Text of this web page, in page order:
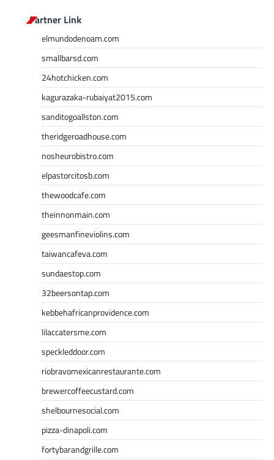
Partner Link
elmundodenoam.com
smallbarsd.com
24hotchicken.com
kagurazaka-rubaiyat2015.com
sanditogoallston.com
theridgeroadhouse.com
nosheurobistro.com
elpastorcitosb.com
thewoodcafe.com
theinnonmain.com
geesmanfineviolins.com
taiwancafeva.com
sundaestop.com
32beersontap.com
kebbehafricanprovidence.com
lilaccatersme.com
speckleddoor.com
riobravomexicanrestaurante.com
brewercoffeecustard.com
shelbournesocial.com
pizza-dinapoli.com
fortybarandgrille.com